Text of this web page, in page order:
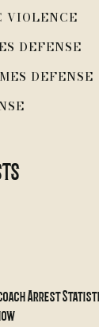
VIOLENCE
DEFENSE
DEFENSE
Arrest